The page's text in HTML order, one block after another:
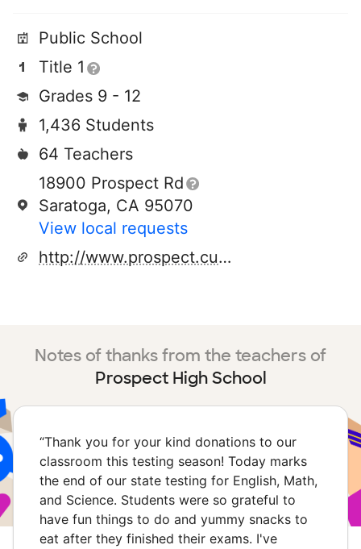
Public School
Title 1
Grades 9 - 12
1,436 Students
64 Teachers
18900 Prospect Rd
Saratoga, CA 95070
View local requests
http://www.prospect.cuhsd.org
Notes of thanks from the teachers of
Prospect High School
“Thank you for your kind donations to our
classroom this testing season! Today marks
the end of our state testing for English, Math,
and Science. Students were so grateful to
have fun things to do and yummy snacks to
eat after they finished their exams. I've